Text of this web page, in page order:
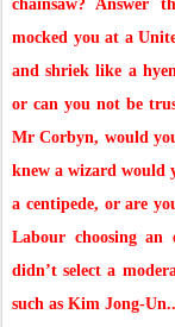
chainsaw? Answer
mocked you at a
and shriek like a
or can you not be
Mr Corbyn, would
knew a wizard would
a centipede, or are
Labour choosing an
didn’t select a
such as Kim Jong-